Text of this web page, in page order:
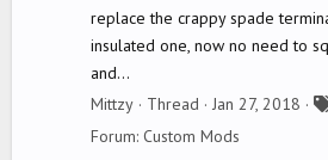
replace the crappy spade
insulated one, now no need to
and...
Mittzy
Thread Jan 27, 2018
Forum: Custom Mods